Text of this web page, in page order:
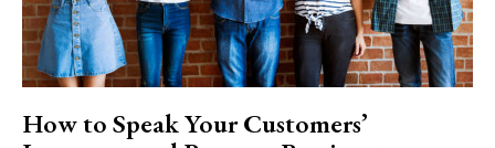
How to Speak Your Customers’